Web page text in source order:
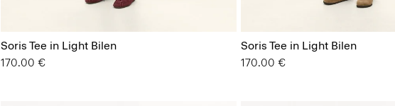
Soris Tee in Light Bilen
170.00 €
Soris Tee in Light Bilen
170.00 €